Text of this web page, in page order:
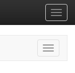
Toggle